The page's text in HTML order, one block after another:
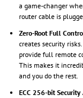
a game-changer
router cable is
Zero-Root Full
creates security
provide full remote
This makes it
and you do the rest.
ECC 256-bit